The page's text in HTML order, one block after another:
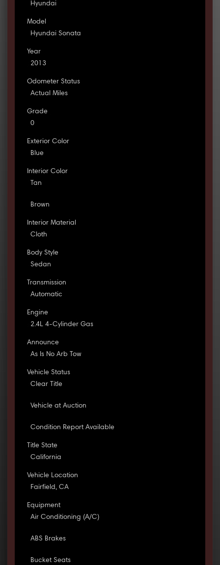
Hyundai
Model
Hyundai Sonata
Year
2013
Odometer Status
Actual Miles
Grade
0
Exterior Color
Blue
Interior Color
Tan
Brown
Interior Material
Cloth
Body Style
Sedan
Transmission
Automatic
Engine
2.4L 4-Cylinder Gas
Announce
As Is No Arb Tow
Vehicle Status
Clear Title
Vehicle at Auction
Condition Report Available
Title State
California
Vehicle Location
Fairfield, CA
Equipment
Air Conditioning (A/C)
ABS Brakes
Bucket Seats